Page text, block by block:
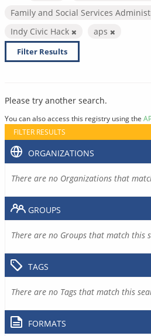
Family and Social Services
Indy Civic Hack
aps
Filter Results
Please try another search.
You can also access this registry using the
FILTER RESULTS
ORGANIZATIONS
There are no Organizations that
GROUPS
There are no Groups that match this
TAGS
There are no Tags that match this
FORMATS